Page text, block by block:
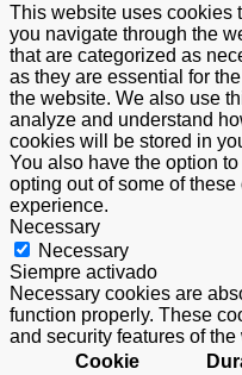
This website uses cookies
you navigate through the
that are categorized as
as they are essential for
the website. We also use
analyze and understand
cookies will be stored in
You also have the option
opting out of some of
experience.
Necessary
Necessary
Siempre activado
Necessary cookies are
function properly. These
and security features of
Cookie